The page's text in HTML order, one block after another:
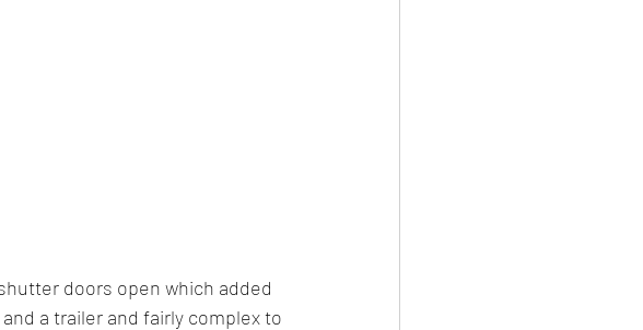
doors open which added
a trailer and fairly complex to